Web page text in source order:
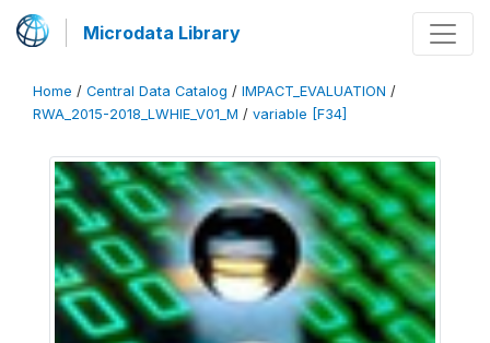
Microdata Library
Home / Central Data Catalog / IMPACT_EVALUATION /
RWA_2015-2018_LWHIE_V01_M / variable [F34]